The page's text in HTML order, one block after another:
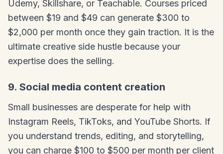
Udemy, Skillshare, or Teachable. Courses priced
between $19 and $49 can generate $300 to
$2,000 per month once they gain traction. It is the
ultimate creative side hustle because your
expertise does the selling.
9. Social media content creation
Small businesses are desperate for help with
Instagram Reels, TikToks, and YouTube Shorts. If
you understand trends, editing, and storytelling,
you can charge $100 to $500 per month per client